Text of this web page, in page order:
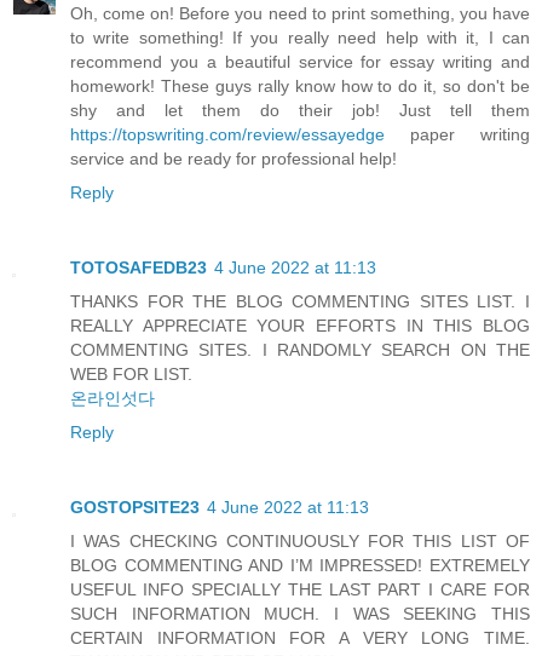
Oh, come on! Before you need to print something, you have
to write something! If you really need help with it, I can
recommend you a beautiful service for essay writing and
homework! These guys rally know how to do it, so don't be
shy and let them do their job! Just tell them
https://topswriting.com/review/essayedge paper writing
service and be ready for professional help!
Reply
TOTOSAFEDB23 4 June 2022 at 11:13
THANKS FOR THE BLOG COMMENTING SITES LIST. I
REALLY APPRECIATE YOUR EFFORTS IN THIS BLOG
COMMENTING SITES. I RANDOMLY SEARCH ON THE
WEB FOR LIST.
온라인섯다
Reply
GOSTOPSITE23 4 June 2022 at 11:13
I WAS CHECKING CONTINUOUSLY FOR THIS LIST OF
BLOG COMMENTING AND I’M IMPRESSED! EXTREMELY
USEFUL INFO SPECIALLY THE LAST PART I CARE FOR
SUCH INFORMATION MUCH. I WAS SEEKING THIS
CERTAIN INFORMATION FOR A VERY LONG TIME.